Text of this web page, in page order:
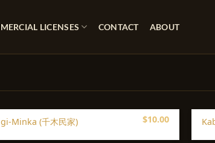
LICENSES CONTACT ABOUT
Minka (千木民家) $10.00